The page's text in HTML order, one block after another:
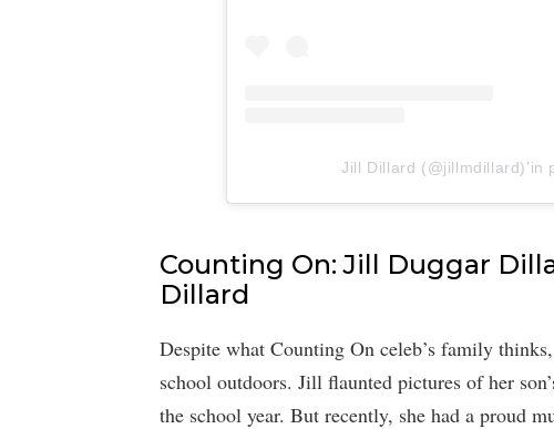
Jill Dillard (@jillmdillard)’in
Counting On: Jill Duggar
Dillard
Despite what Counting On celeb’s family
school outdoors. Jill flaunted pictures of her
the school year. But recently, she had a proud